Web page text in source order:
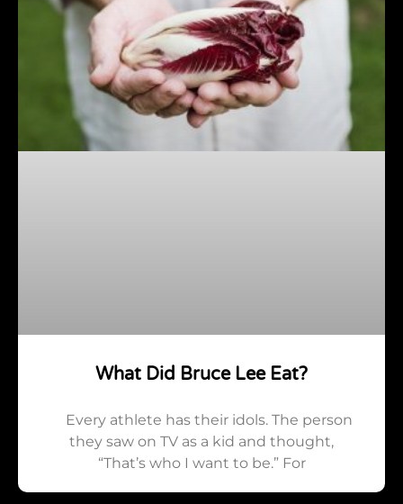
What Did Bruce Lee Eat?
Every athlete has their idols. The person
they saw on TV as a kid and thought,
“That’s who I want to be.” For